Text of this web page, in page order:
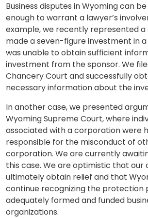
Business disputes in Wyoming can
enough to warrant a lawyer’s
example, we recently represented
made a seven-figure investment in
was unable to obtain sufficient
investment from the sponsor. We
Chancery Court and successfully
necessary information about the
In another case, we presented
Wyoming Supreme Court, where
associated with a corporation were
responsible for the misconduct of
corporation. We are currently
this case. We are optimistic that our
ultimately obtain relief and that
continue recognizing the protection
adequately formed and funded
organizations.